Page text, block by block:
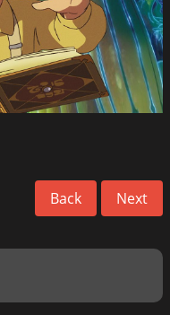
Back Next